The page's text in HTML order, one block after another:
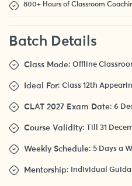
800+ Hours of Classroom
Batch Details
Class Mode: Offline
Ideal For: Class 12th
CLAT 2027 Exam Date: 6
Course Validity: Till 31
Weekly Schedule: 5 Days a
Mentorship: Individual